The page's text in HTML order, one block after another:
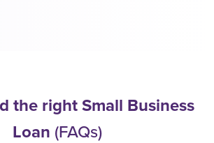
the right Small Business
Loan (FAQs)